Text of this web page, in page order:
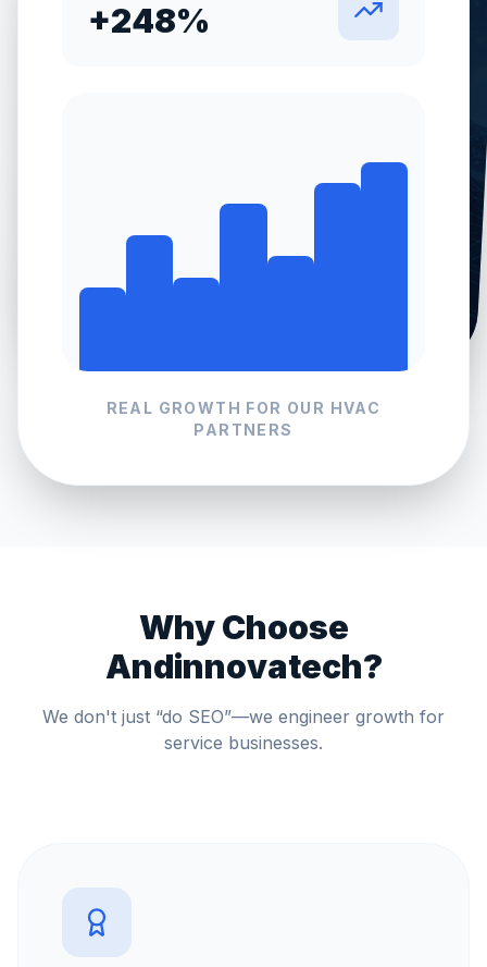
+248%
REAL GROWTH FOR OUR HVAC
PARTNERS
Why Choose
Andinnovatech?
We don't just “do SEO”—we engineer growth for
service businesses.